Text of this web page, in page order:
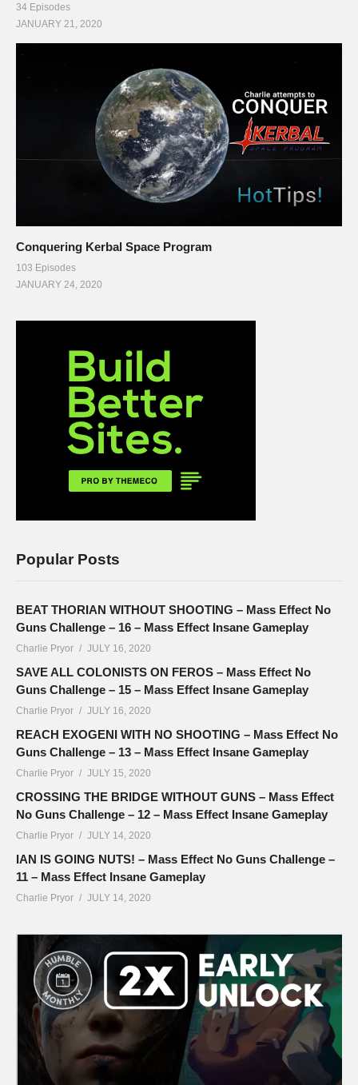
34 Episodes
JANUARY 21, 2020
Conquering Kerbal Space Program
103 Episodes
JANUARY 24, 2020
Popular Posts
BEAT THORIAN WITHOUT SHOOTING – Mass Effect No
Guns Challenge – 16 – Mass Effect Insane Gameplay
Charlie Pryor JULY 16, 2020
SAVE ALL COLONISTS ON FEROS – Mass Effect No
Guns Challenge – 15 – Mass Effect Insane Gameplay
Charlie Pryor JULY 16, 2020
REACH EXOGENI WITH NO SHOOTING – Mass Effect No
Guns Challenge – 13 – Mass Effect Insane Gameplay
Charlie Pryor JULY 15, 2020
CROSSING THE BRIDGE WITHOUT GUNS – Mass Effect
No Guns Challenge – 12 – Mass Effect Insane Gameplay
Charlie Pryor JULY 14, 2020
IAN IS GOING NUTS! – Mass Effect No Guns Challenge –
11 – Mass Effect Insane Gameplay
Charlie Pryor JULY 14, 2020